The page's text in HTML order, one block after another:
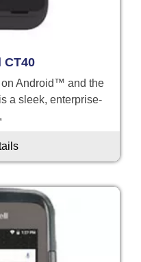
CT40
Android™ and the
a sleek, enterprise-